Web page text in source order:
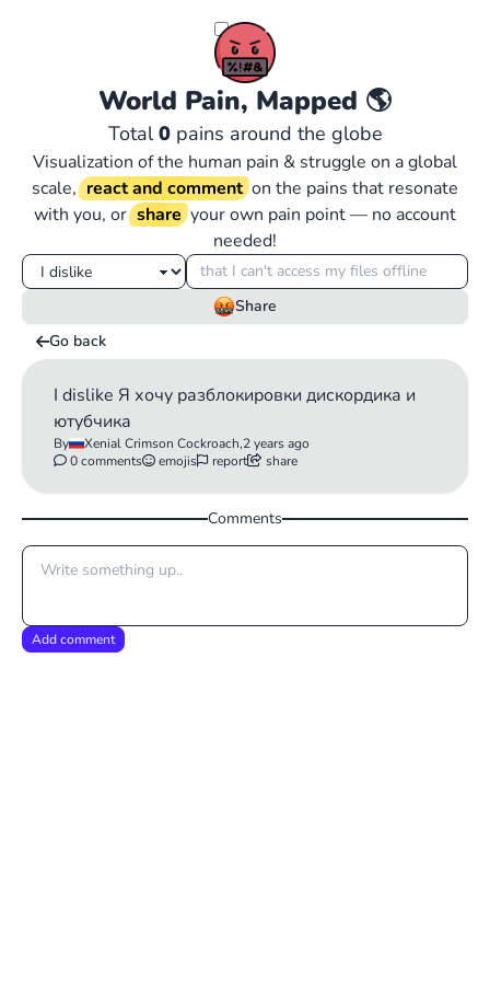
World Pain, Mapped 🌎
Total0pains around the globe
Visualization of the human pain & struggle on a global
scale, react and comment on the pains that resonate
with you, or share your own pain point — no account
needed!
Share
Go back
I dislike Я хочу разблокировки дискордика и
ютубчика
By Xenial Crimson Cockroach,2 years ago
0 comments
emojis report share
Comments
Add comment